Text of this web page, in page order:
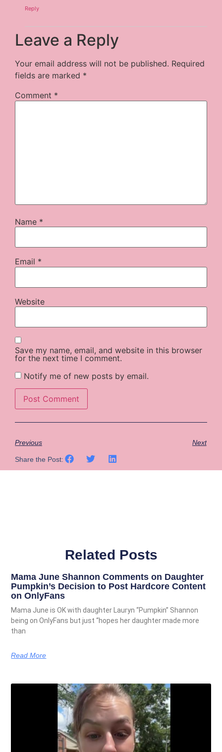
Reply
Leave a Reply
Your email address will not be published. Required
fields are marked *
Comment *
Name *
Email *
Website
Save my name, email, and website in this browser
for the next time I comment.
Notify me of new posts by email.
Previous Next
Share the Post:
Related Posts
Mama June Shannon Comments on Daughter
Pumpkin’s Decision to Post Hardcore Content
on OnlyFans
Mama June is OK with daughter Lauryn “Pumpkin” Shannon
being on OnlyFans but just “hopes her daughter made more
than
Read More